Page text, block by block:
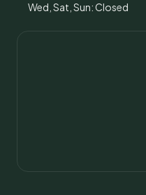
Wed, Sat, Sun: Closed